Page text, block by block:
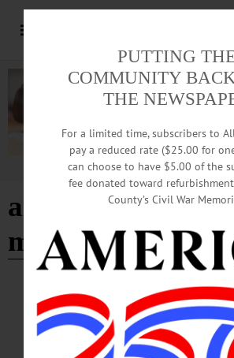
Advertisement
alternative
market
HAPPENIN' OTSEGO
Happenin’ Otsego: 12-17-23
HAPPENIN’ OTSEGO for SUNDAY, DECEMBER
Lighting OPEN HOUSE—3-4 p.m. “Holiday Caroling
PUTTING
COMMUNITY
THE
For a limited time, subscribers to
pay a reduced rate ($25.00 for
can choose to have $5.00 of the
fee donated toward
County’s Civil War